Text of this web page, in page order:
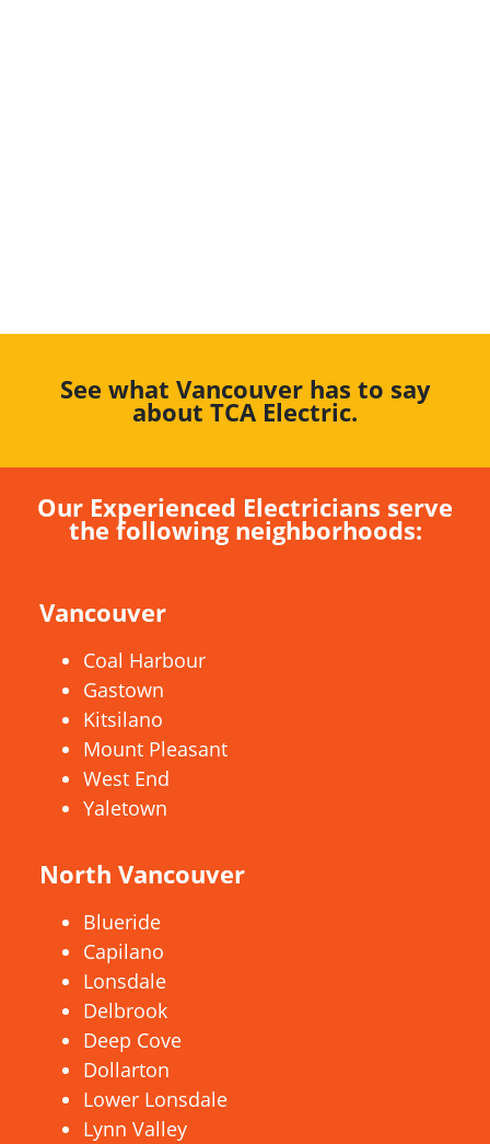
See what Vancouver has to say
about TCA Electric.
Our Experienced Electricians serve
the following neighborhoods:
Vancouver
Coal Harbour
Gastown
Kitsilano
Mount Pleasant
West End
Yaletown
North Vancouver
Blueride
Capilano
Lonsdale
Delbrook
Deep Cove
Dollarton
Lower Lonsdale
Lynn Valley